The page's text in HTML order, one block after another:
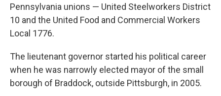
Pennsylvania unions — United Steelworkers District
10 and the United Food and Commercial Workers
Local 1776.
The lieutenant governor started his political career
when he was narrowly elected mayor of the small
borough of Braddock, outside Pittsburgh, in 2005.